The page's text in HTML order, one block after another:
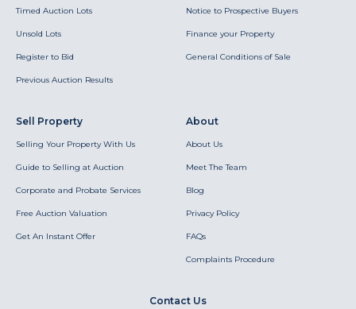
Timed Auction Lots
Unsold Lots
Register to Bid
Previous Auction Results
Notice to Prospective Buyers
Finance your Property
General Conditions of Sale
Sell Property
Selling Your Property With Us
Guide to Selling at Auction
Corporate and Probate Services
Free Auction Valuation
Get An Instant Offer
About
About Us
Meet The Team
Blog
Privacy Policy
FAQs
Complaints Procedure
Contact Us